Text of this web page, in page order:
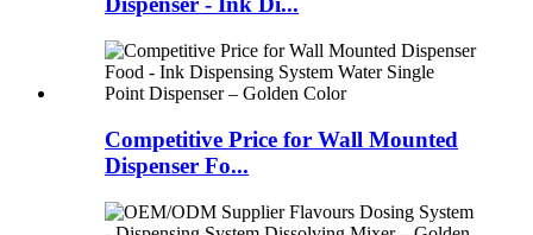
Competitive Price for Wall Mounted
Dispenser Fo...